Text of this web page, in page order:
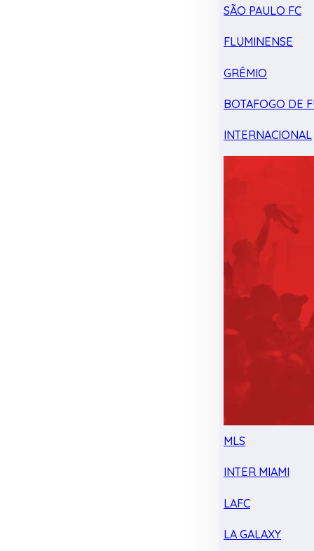
SÃO PAULO FC
FLUMINENSE
GRÊMIO
BOTAFOGO DE
INTERNACIONAL
MLS
INTER MIAMI
LAFC
LA GALAXY